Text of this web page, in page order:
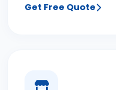
Get Free Quote